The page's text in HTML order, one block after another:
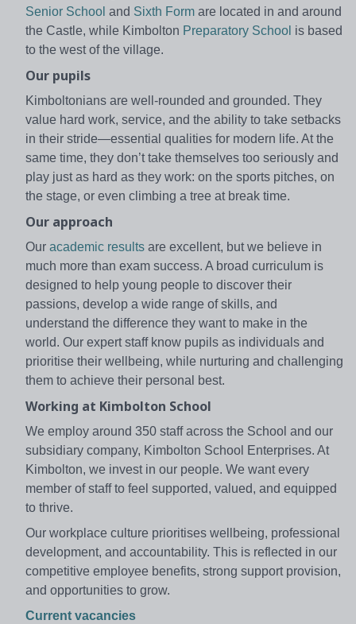
Senior School and Sixth Form are located in and around
the Castle, while Kimbolton Preparatory School is based
to the west of the village.
Our pupils
Kimboltonians are well-rounded and grounded. They
value hard work, service, and the ability to take setbacks
in their stride—essential qualities for modern life. At the
same time, they don’t take themselves too seriously and
play just as hard as they work: on the sports pitches, on
the stage, or even climbing a tree at break time.
Our approach
Our academic results are excellent, but we believe in
much more than exam success. A broad curriculum is
designed to help young people to discover their
passions, develop a wide range of skills, and
understand the difference they want to make in the
world. Our expert staff know pupils as individuals and
prioritise their wellbeing, while nurturing and challenging
them to achieve their personal best.
Working at Kimbolton School
We employ around 350 staff across the School and our
subsidiary company, Kimbolton School Enterprises. At
Kimbolton, we invest in our people. We want every
member of staff to feel supported, valued, and equipped
to thrive.
Our workplace culture prioritises wellbeing, professional
development, and accountability. This is reflected in our
competitive employee benefits, strong support provision,
and opportunities to grow.
Current vacancies